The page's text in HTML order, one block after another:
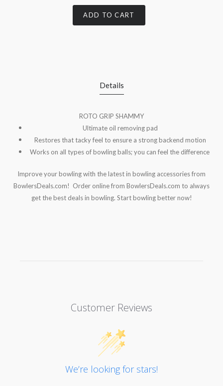
ADD TO CART
Details
ROTO GRIP SHAMMY
Ultimate oil removing pad
Restores that tacky feel to ensure a strongbackend motion
Works on all types of bowling balls; you can feel the difference
Improve your bowling with the latest in bowling accessories from
BowlersDeals.com! Order online from BowlersDeals.com to always
get the best deals in bowling. Start bowling better now!
Customer Reviews
We’re looking for stars!